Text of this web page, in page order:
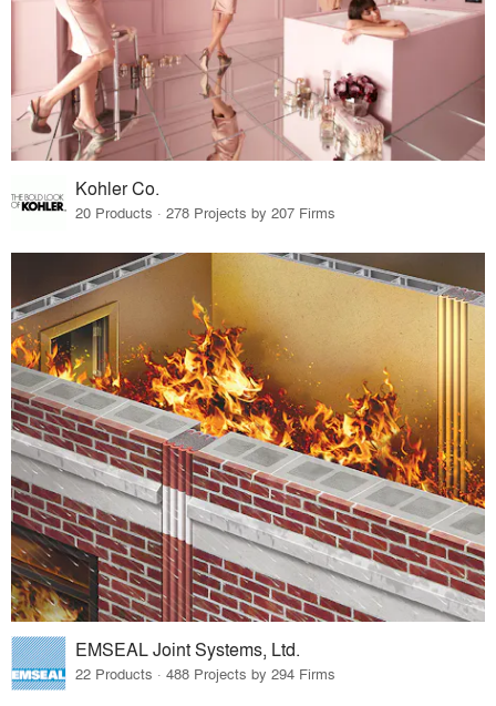
Kohler Co.
20 Products · 278 Projects by 207 Firms
EMSEAL Joint Systems, Ltd.
22 Products · 488 Projects by 294 Firms